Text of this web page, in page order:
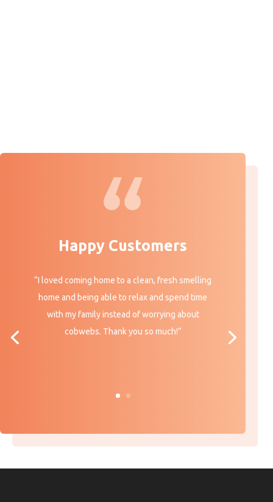
Happy Customers
“I loved coming home to a clean, fresh smelling
home and being able to relax and spend time
with my family instead of worrying about
cobwebs. Thank you so much!”